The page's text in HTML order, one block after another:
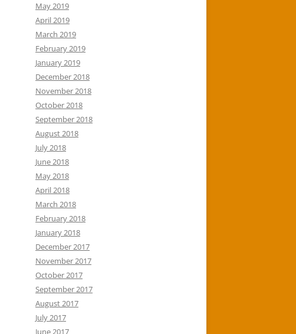
May 2019
April 2019
March 2019
February 2019
January 2019
December 2018
November 2018
October 2018
September 2018
August 2018
July 2018
June 2018
May 2018
April 2018
March 2018
February 2018
January 2018
December 2017
November 2017
October 2017
September 2017
August 2017
July 2017
June 2017